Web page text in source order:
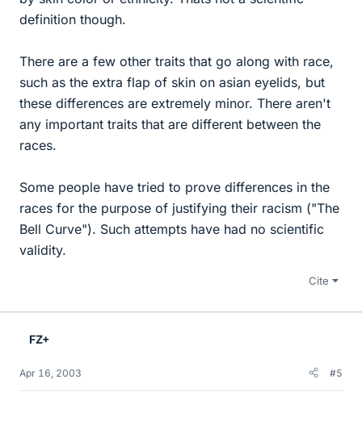
definition though.
There are a few other traits that go along with race,
such as the extra flap of skin on asian eyelids, but
these differences are extremely minor. There aren't
any important traits that are different between the
races.
Some people have tried to prove differences in the
races for the purpose of justifying their racism ("The
Bell Curve"). Such attempts have had no scientific
validity.
Cite
FZ+
Apr 16, 2003 #5